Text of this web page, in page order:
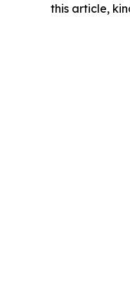
this article,